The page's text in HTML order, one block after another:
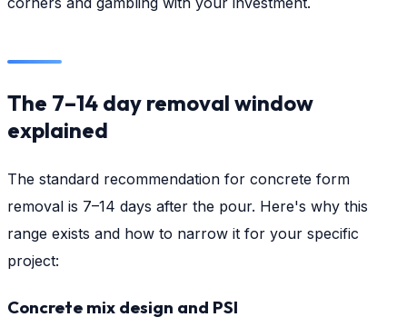
The 7–14 day removal window
explained
The standard recommendation for concrete form
removal is 7–14 days after the pour. Here's why this
range exists and how to narrow it for your specific
project:
Concrete mix design and PSI